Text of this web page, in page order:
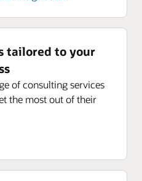
tailored to your
of consulting services
the most out of their